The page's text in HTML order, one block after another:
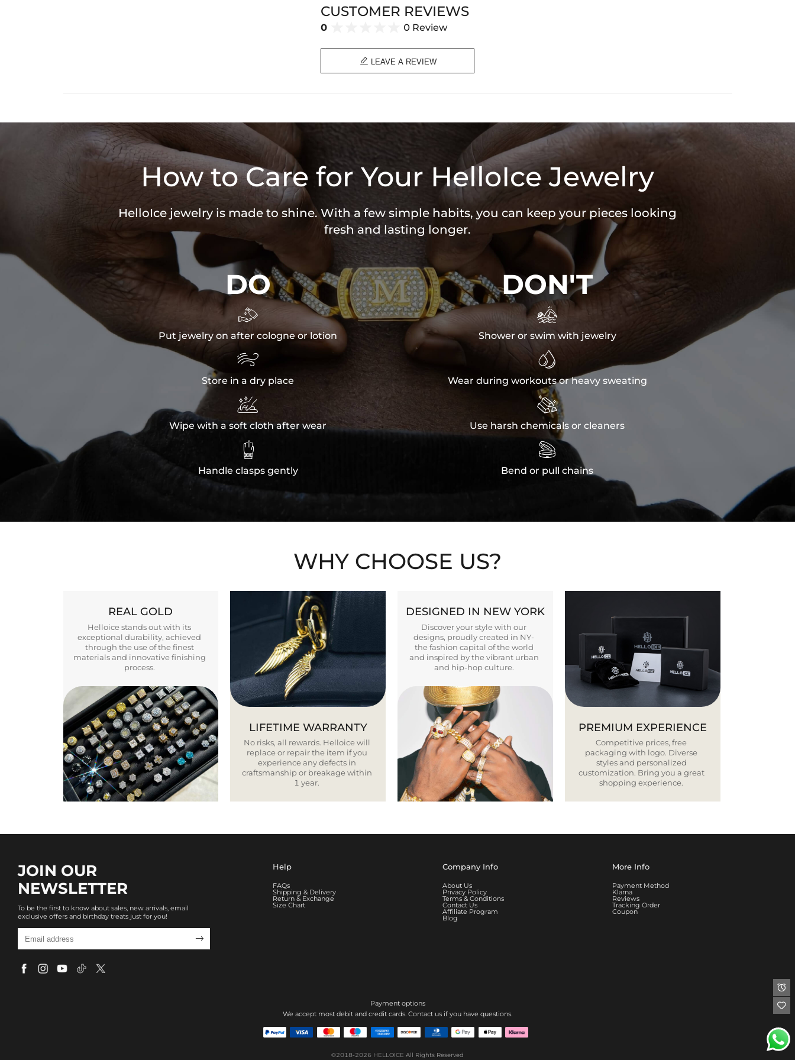
CUSTOMER REVIEWS
0 0 Review
 LEAVE A REVIEW
How to Care for Your HelloIce Jewelry
HelloIce jewelry is made to shine. With a few simple habits, you can keep your pieces looking
fresh and lasting longer.
DO

Put jewelry on after cologne or lotion

Store in a dry place

Wipe with a soft cloth after wear

Handle clasps gently
DON'T

Shower or swim with jewelry

Wear during workouts or heavy sweating

Use harsh chemicals or cleaners

Bend or pull chains
WHY CHOOSE US?
REAL GOLD
Helloice stands out with its
exceptional durability, achieved
through the use of the finest
materials and innovative finishing
process.
LIFETIME WARRANTY
No risks, all rewards. Helloice will
replace or repair the item if you
experience any defects in
craftsmanship or breakage within
1 year.
DESIGNED IN NEW YORK
Discover your style with our
designs, proudly created in NY-
the fashion capital of the world
and inspired by the vibrant urban
and hip-hop culture.
PREMIUM EXPERIENCE
Competitive prices, free
packaging with logo. Diverse
styles and personalized
customization. Bring you a great
shopping experience.
JOIN OUR
NEWSLETTER
To be the first to know about sales, new arrivals, email
exclusive offers and birthday treats just for you!

Help
FAQs
Shipping & Delivery
Return & Exchange
Size Chart
Company Info
About Us
Privacy Policy
Terms & Conditions
Contact Us
Affiliate Program
Blog
More Info
Payment Method
Klarna
Reviews
Tracking Order
Coupon
Payment options
We accept most debit and credit cards. Contact us if you have questions.
©2018-2026 HELLOICE All Rights Reserved